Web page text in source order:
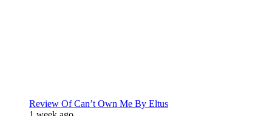
Review Of Can’t Own Me By Eltus